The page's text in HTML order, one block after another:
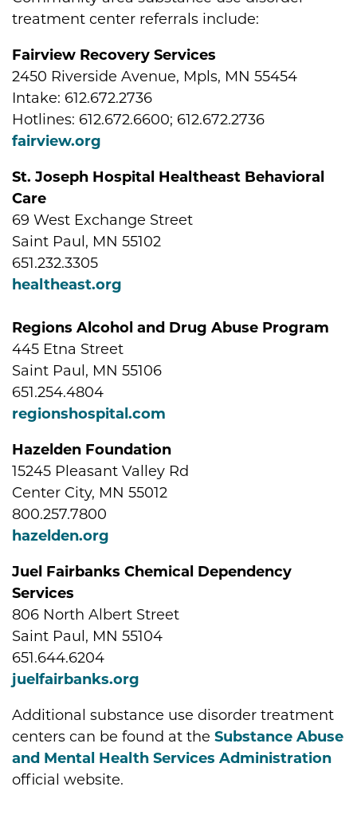
treatment center referrals include:
Fairview Recovery Services
2450 Riverside Avenue, Mpls, MN 55454
Intake: 612.672.2736
Hotlines: 612.672.6600; 612.672.2736
fairview.org
St. Joseph Hospital Healtheast Behavioral
Care
69 West Exchange Street
Saint Paul, MN 55102
651.232.3305
healtheast.org
Regions Alcohol and Drug Abuse Program
445 Etna Street
Saint Paul, MN 55106
651.254.4804
regionshospital.com
Hazelden Foundation
15245 Pleasant Valley Rd
Center City, MN 55012
800.257.7800
hazelden.org
Juel Fairbanks Chemical Dependency
Services
806 North Albert Street
Saint Paul, MN 55104
651.644.6204
juelfairbanks.org
Additional substance use disorder treatment
centers can be found at the Substance Abuse
and Mental Health Services Administration
official website.